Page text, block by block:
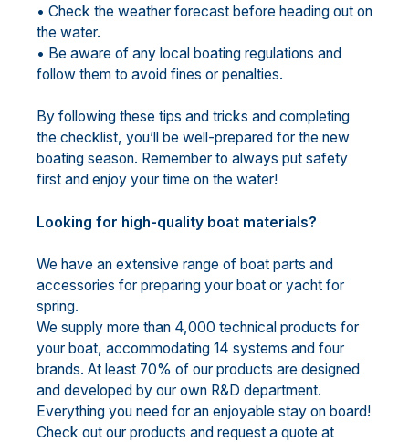
• Check the weather forecast before heading out on
the water.
• Be aware of any local boating regulations and
follow them to avoid fines or penalties.
By following these tips and tricks and completing
the checklist, you’ll be well-prepared for the new
boating season. Remember to always put safety
first and enjoy your time on the water!
Looking for high-quality boat materials?
We have an extensive range of boat parts and
accessories for preparing your boat or yacht for
spring.
We supply more than 4,000 technical products for
your boat, accommodating 14 systems and four
brands. At least 70% of our products are designed
and developed by our own R&D department.
Everything you need for an enjoyable stay on board!
Check out our products and request a quote at